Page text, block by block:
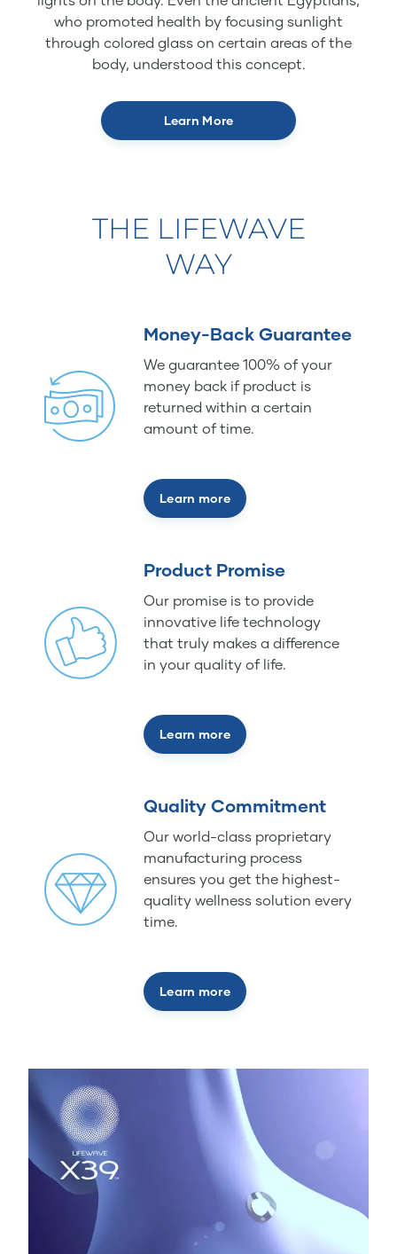
who promoted health by focusing sunlight
through colored glass on certain areas of the
body, understood this concept.
Learn More
THE LIFEWAVE
WAY
Money-Back Guarantee
We guarantee 100% of your
money back if product is
returned within a certain
amount of time.
Learn more
Product Promise
Our promise is to provide
innovative life technology
that truly makes a difference
in your quality of life.
Learn more
Quality Commitment
Our world-class proprietary
manufacturing process
ensures you get the highest-
quality wellness solution every
time.
Learn more